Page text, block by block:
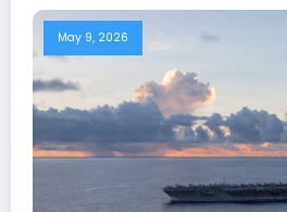
May 9, 2026